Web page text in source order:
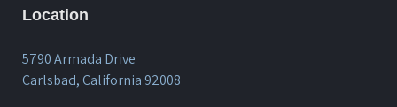
Location
5790 Armada Drive
Carlsbad, California 92008